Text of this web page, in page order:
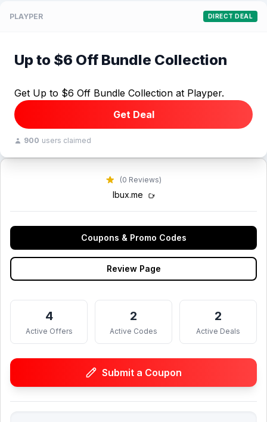
(0 Reviews)
lbux.me
Coupons & Promo Codes
Review Page
4
Active Offers
2
Active Codes
2
Active Deals
Submit a Coupon
PLAYPER DIRECT DEAL
Up to $6 Off Bundle Collection
Get Up to $6 Off Bundle Collection at Playper.
Get Deal
900 users claimed